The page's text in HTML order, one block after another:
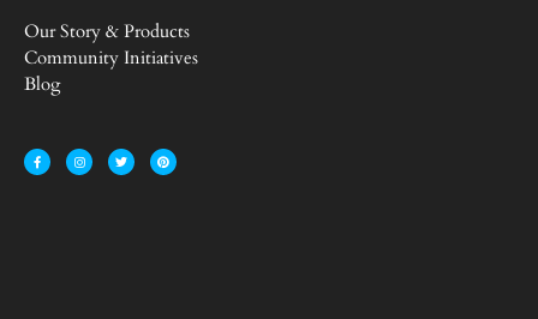
Our Story & Products
Community Initiatives
Blog